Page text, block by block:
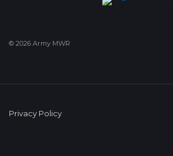
© 2026 Army MWR
Privacy Policy